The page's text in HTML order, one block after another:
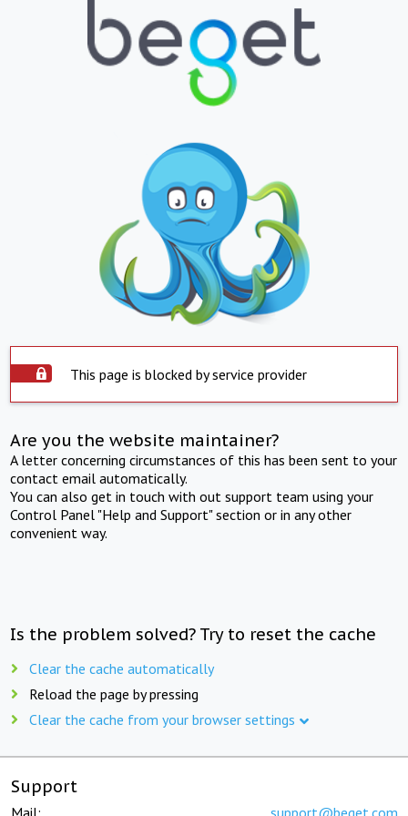
This page is blocked by service provider
Are you the website maintainer?
A letter concerning circumstances of this has been sent to your
contact email automatically.
You can also get in touch with out support team using your
Control Panel "Help and Support" section or in any other
convenient way.
Is the problem solved? Try to reset the cache
Clear the cache automatically
Reload the page by pressing
Clear the cache from your browser settings
Support
Mail: support@beget.com